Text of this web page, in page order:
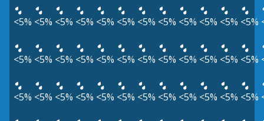
<5% <5% <5% <5% <5% <5% <5% <5% <5% <5% <5% <5%
<5% <5% <5% <5% <5% <5% <5% <5% <5% <5% <5% <5%
<5% <5% <5% <5% <5% <5% <5% <5% <5% <5% <5% <5%